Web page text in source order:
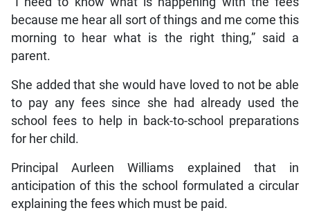
because me hear all sort of things and me come this
morning to hear what is the right thing,” said a
parent.
She added that she would have loved to not be able
to pay any fees since she had already used the
school fees to help in back-to-school preparations
for her child.
Principal Aurleen Williams explained that in
anticipation of this the school formulated a circular
explaining the fees which must be paid.